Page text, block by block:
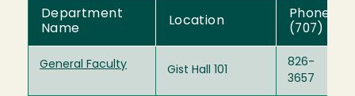
Department
Name
Location
Phone
(707)
General Faculty Gist Hall 101
826-
3657